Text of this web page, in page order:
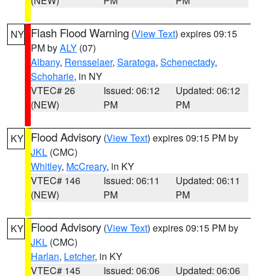
NY Flash Flood Warning (View Text) expires 09:15
PM byALY (07)
Albany, Rensselaer, Saratoga, Schenectady,
Schoharie, in NY
VTEC# 26
(NEW)
Issued: 06:12
PM
Updated: 06:12
PM
KY Flood Advisory (View Text) expires 09:15 PM by
JKL (CMC)
Whitley, McCreary, in KY
VTEC# 146
(NEW)
Issued: 06:11
PM
Updated: 06:11
PM
KY Flood Advisory (View Text) expires 09:15 PM by
JKL (CMC)
Harlan, Letcher, in KY
VTEC# 145
Issued: 06:06
Updated: 06:06